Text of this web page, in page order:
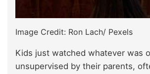
Image Credit: Ron Lach/ Pexels
Kids just watched whatever was
unsupervised by their parents,